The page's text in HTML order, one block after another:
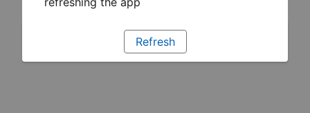
Refresh